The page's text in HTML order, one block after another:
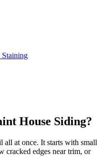
Staining
House Siding?
all at once. It starts with small
cracked edges near trim, or